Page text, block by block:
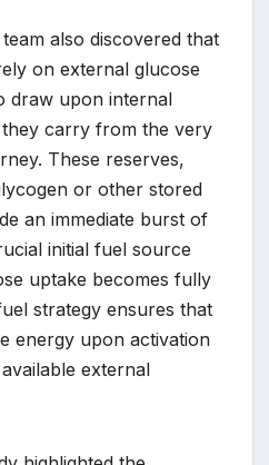
also discovered that
on external glucose
draw upon internal
carry from the very
These reserves,
or other stored
an immediate burst of
initial fuel source
uptake becomes fully
strategy ensures that
energy upon activation
external